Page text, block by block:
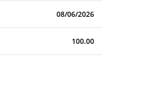
08/06/2026
100.00